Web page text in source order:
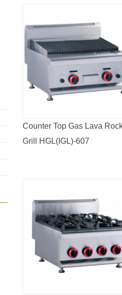
Counter Top Gas Lava
Grill HGL(IGL)-607